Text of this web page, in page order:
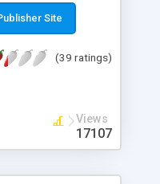
of them. Form
Pro easily
forms, online
Pro's formmail
form processor
forms to email
a database. Thus,
Site
(39 ratings)
Views
17107